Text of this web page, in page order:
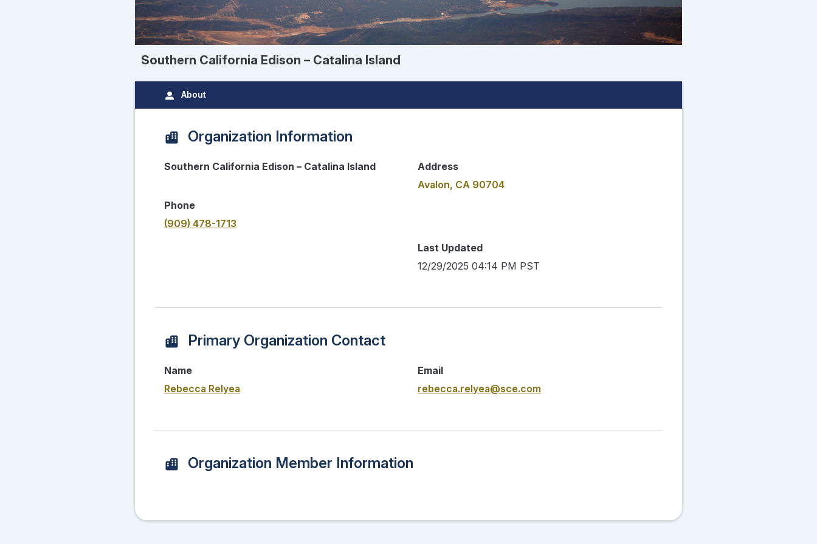
Southern California Edison – Catalina Island
About
Organization Information
Southern California Edison – Catalina Island
Address
Avalon, CA 90704
Phone
(909) 478-1713
Last Updated
12/29/2025 04:14 PM PST
Primary Organization Contact
Name
Rebecca Relyea
Email
rebecca.relyea@sce.com
Organization Member Information